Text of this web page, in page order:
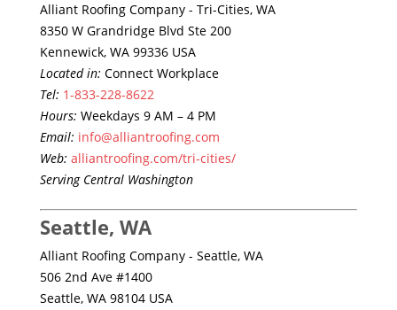
Alliant Roofing Company - Tri-Cities, WA
8350 W Grandridge Blvd Ste 200
Kennewick, WA 99336 USA
Located in: Connect Workplace
Tel: 1-833-228-8622
Hours: Weekdays 9 AM – 4 PM
Email: info@alliantroofing.com
Web: alliantroofing.com/tri-cities/
Serving Central Washington
Seattle, WA
Alliant Roofing Company - Seattle, WA
506 2nd Ave #1400
Seattle, WA 98104 USA